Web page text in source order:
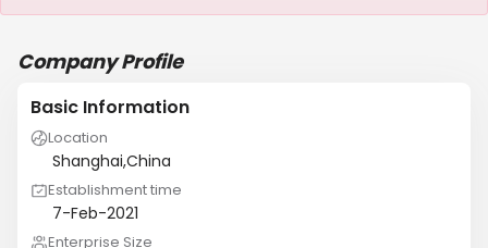
Company Profile
Basic Information
Location
Shanghai,China
Establishment time
7-Feb-2021
Enterprise Size